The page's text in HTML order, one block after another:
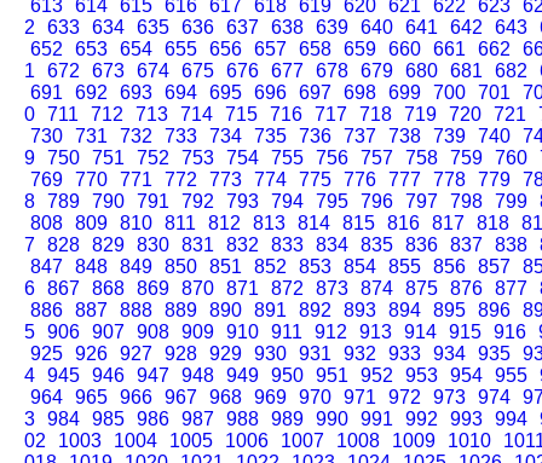
613 614 615 616 617 618 619 620 621 622 623
2
633 634 635 636 637 638 639 640 641 642 643
652
653 654 655 656 657 658 659 660 661 662
1
672 673 674 675 676 677 678 679 680 681 682
691
692 693 694 695 696 697 698 699 700 701
0 711 712 713 714 715 716 717 718 719 720 721
730 731 732 733 734 735 736 737 738 739 740
9 750 751 752 753 754 755 756 757 758 759 760
769 770 771 772 773 774 775 776 777 778 779
8 789 790 791 792 793 794 795 796 797 798 799
808 809 810 811 812 813 814 815 816 817 818
7 828 829 830 831 832 833 834 835 836 837 838
847 848 849 850 851 852 853 854 855 856 857
6 867 868 869 870 871 872 873 874 875 876 877
886 887 888 889 890 891 892 893 894 895 896
5 906 907 908 909 910 911 912 913 914 915 916
925 926 927 928 929 930 931 932 933 934 935
4 945 946 947 948 949 950 951 952 953 954 955
964 965 966 967 968 969 970 971 972 973 974
3 984 985 986 987 988 989 990 991 992 993 994
02
1003 1004 1005 1006 1007 1008 1009 1010